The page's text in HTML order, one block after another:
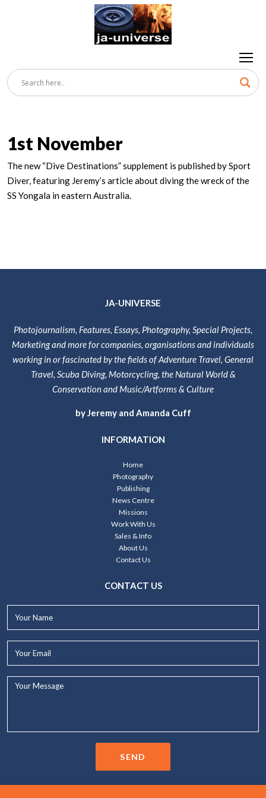
1st November
The new “Dive Destinations” supplement is published by Sport
Diver, featuring Jeremy’s article about diving the wreck of the
SS Yongala in eastern Australia.
JA-UNIVERSE
Photojournalism, Features, Essays, Photography, Special Projects,
Marketing and more for companies, organisations and individuals
working in or fascinated by the fields of Adventure Travel, General
Travel, Scuba Diving, Motorcycling, the Natural World &
Conservation and Music/Artforms & Culture
by Jeremy and Amanda Cuff
INFORMATION
Home
Photography
Publishing
News Centre
Missions
Work With Us
Sales & Info
About Us
Contact Us
CONTACT US
SEND